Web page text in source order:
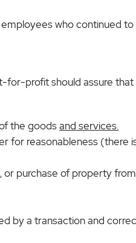
who continued to
for-profit should assure
the goodsand services.
for reasonableness
purchase of property
by a transaction and